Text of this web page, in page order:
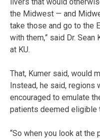
the Midwest — and
take those and go to the
with them,” said Dr.
at KU.
That, Kumer said, would
Instead, he said, regions
encouraged to emulate
patients deemed eligible
“So when you look at the